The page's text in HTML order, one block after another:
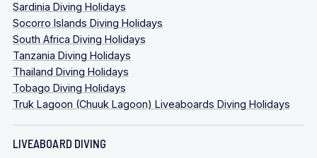
Sardinia Diving Holidays
Socorro Islands Diving Holidays
South Africa Diving Holidays
Tanzania Diving Holidays
Thailand Diving Holidays
Tobago Diving Holidays
Truk Lagoon (Chuuk Lagoon) Liveaboards Diving Holidays
LIVEABOARD DIVING